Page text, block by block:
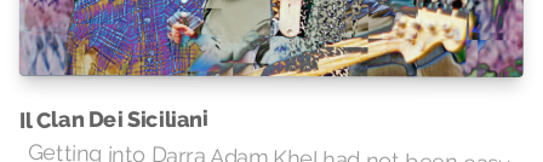
Il Clan Dei Siciliani